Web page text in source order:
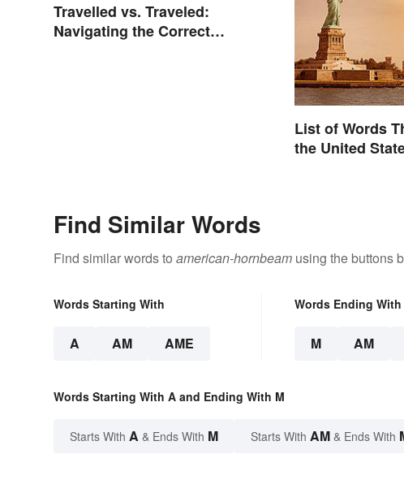
Travelled vs. Traveled:
Navigating the Correct
List of Words
the United
Find Similar Words
Find similar words to american-hornbeam using the buttons
Words Starting With
A AM AME
Words Ending With
M AM
Words Starting With A and Ending With M
Starts With A & Ends With M Starts With AM & Ends With